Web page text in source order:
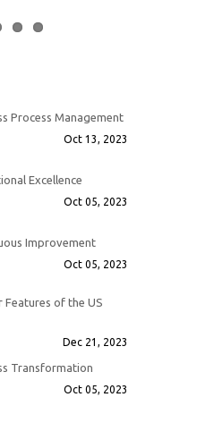
Process Management
Oct 13, 2023
Excellence
Oct 05, 2023
Improvement
Oct 05, 2023
of the US
Dec 21, 2023
Transformation
Oct 05, 2023